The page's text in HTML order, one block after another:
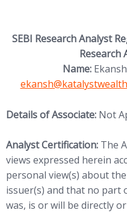
SEBI Research Analyst
Research
Name:
Details of Associate: Not
Analyst Certification: The
views expressed herein
personal view(s) about
issuer(s) and that no part
was, is or will be directly